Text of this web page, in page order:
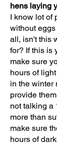
hens laying
I know lot of
without
all, isn't this
for? If this is
make sure
hours of
in the winter
provide
not talking a
more than
make sure
hours of